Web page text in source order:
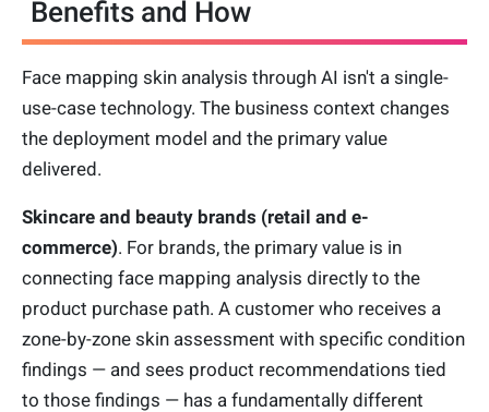
Benefits and How
Face mapping skin analysis through AI isn't a single-
use-case technology. The business context changes
the deployment model and the primary value
delivered.
Skincare and beauty brands (retail and e-
commerce). For brands, the primary value is in
connecting face mapping analysis directly to the
product purchase path. A customer who receives a
zone-by-zone skin assessment with specific condition
findings — and sees product recommendations tied
to those findings — has a fundamentally different